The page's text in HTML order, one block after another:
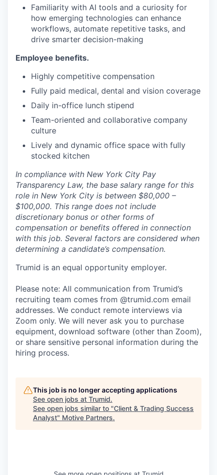
Familiarity with AI tools and a curiosity for
how emerging technologies can enhance
workflows, automate repetitive tasks, and
drive smarter decision-making
Employee benefits.
Highly competitive compensation
Fully paid medical, dental and vision coverage
Daily in-office lunch stipend
Team-oriented and collaborative company
culture
Lively and dynamic office space with fully
stocked kitchen
In compliance with New York City Pay
Transparency Law, the base salary range for this
role in New York City is between $80,000 –
$100,000. This range does not include
discretionary bonus or other forms of
compensation or benefits offered in connection
with this job. Several factors are considered when
determining a candidate’s compensation.
Trumid is an equal opportunity employer.
Please note: All communication from Trumid’s
recruiting team comes from @trumid.com email
addresses. We conduct remote interviews via
Zoom only. We will never ask you to purchase
equipment, download software (other than Zoom),
or share sensitive personal information during the
hiring process.
This job is no longer accepting applications
See open jobs at Trumid.
See open jobs similar to "Client & Trading Success
Analyst" Motive Partners.